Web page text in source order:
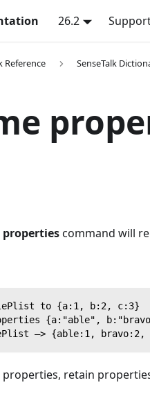
26.2
Reference SenseTalk
propertiescommand will
to {a:1, b:2, c:3}
{a:"able",
—> {able:1, bravo:2,
properties, retain